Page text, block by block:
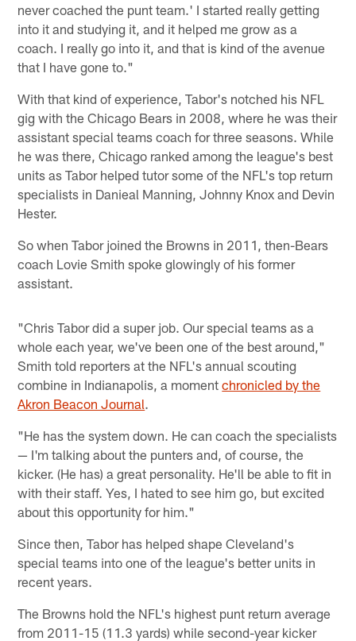
never coached the punt team.' I started really getting
into it and studying it, and it helped me grow as a
coach. I really go into it, and that is kind of the avenue
that I have gone to."
With that kind of experience, Tabor's notched his NFL
gig with the Chicago Bears in 2008, where he was their
assistant special teams coach for three seasons. While
he was there, Chicago ranked among the league's best
units as Tabor helped tutor some of the NFL's top return
specialists in Danieal Manning, Johnny Knox and Devin
Hester.
So when Tabor joined the Browns in 2011, then-Bears
coach Lovie Smith spoke glowingly of his former
assistant.
"Chris Tabor did a super job. Our special teams as a
whole each year, we've been one of the best around,"
Smith told reporters at the NFL's annual scouting
combine in Indianapolis, a momentchronicled by the
Akron Beacon Journal.
"He has the system down. He can coach the specialists
— I'm talking about the punters and, of course, the
kicker. (He has) a great personality. He'll be able to fit in
with their staff. Yes, I hated to see him go, but excited
about this opportunity for him."
Since then, Tabor has helped shape Cleveland's
special teams into one of the league's better units in
recent years.
The Browns hold the NFL's highest punt return average
from 2011-15 (11.3 yards) while second-year kicker